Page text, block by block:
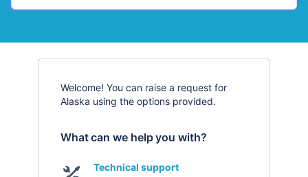
Welcome! You can raise a request for
Alaska using the options provided.
What can we help you with?
Technical support